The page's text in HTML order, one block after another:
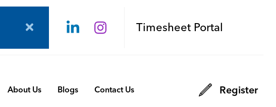
Timesheet Portal
About Us Blogs Contact Us Register